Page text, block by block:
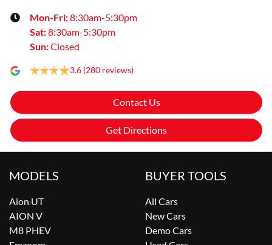
Mon-Fri:8:30am-5:30pm
Sat:8:30am-5:30pm
Sun:Closed
3.6 (280 reviews)
Contact Us
Get Directions
MODELS
Aion UT
AION V
M8 PHEV
BUYER TOOLS
All Cars
New Cars
Demo Cars